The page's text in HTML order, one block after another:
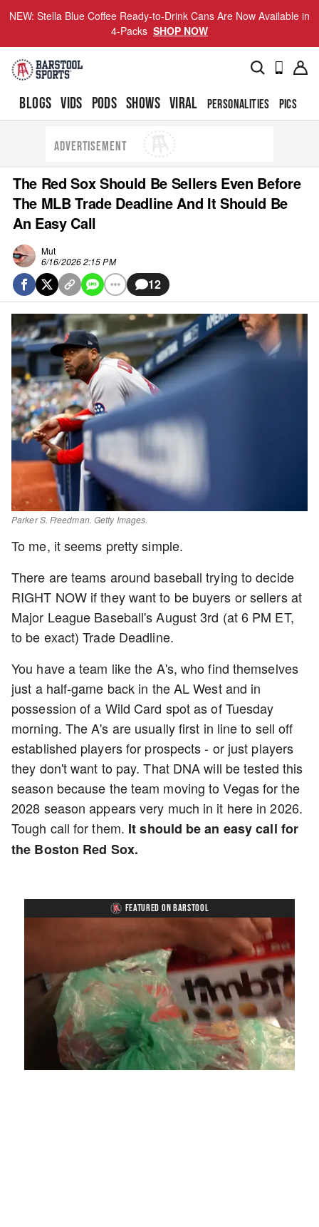
NEW: Stella Blue Coffee Ready-to-Drink Cans Are Now Available in
4-Packs SHOP NOW
BLOGS VIDS PODS SHOWS VIRAL PERSONALITIES PICS
ADVERTISEMENT
The Red Sox Should Be Sellers Even Before
The MLB Trade Deadline And It Should Be
An Easy Call
Mut
6/16/2026 2:15 PM
12
Parker S. Freedman. Getty Images.
To me, it seems pretty simple.
There are teams around baseball trying to decide
RIGHT NOW if they want to be buyers or sellers at
Major League Baseball's August 3rd (at 6 PM ET,
to be exact) Trade Deadline.
You have a team like the A's, who find themselves
just a half-game back in the AL West and in
possession of a Wild Card spot as of Tuesday
morning. The A's are usually first in line to sell off
established players for prospects - or just players
they don't want to pay. That DNA will be tested this
season because the team moving to Vegas for the
2028 season appears very much in it here in 2026.
Tough call for them. It should be an easy call for
the Boston Red Sox.
FEATURED ON BARSTOOL
UnmuteLoaded:
4.75%
Playback
Rate
Captions